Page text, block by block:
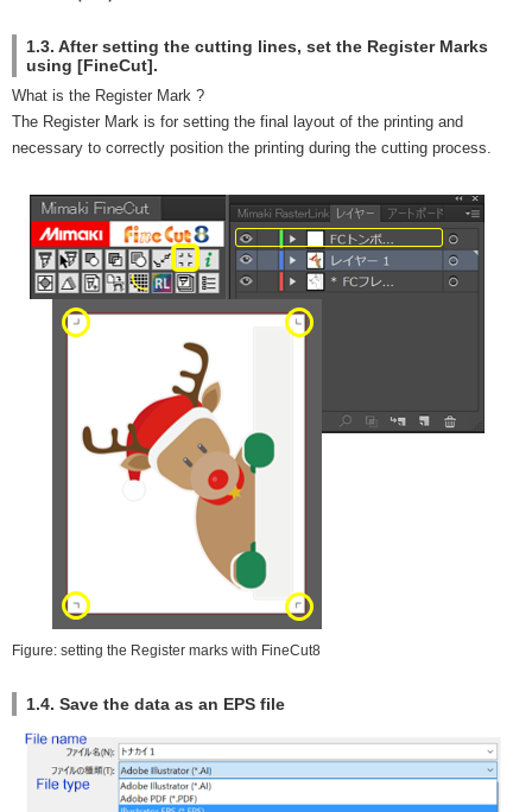
1.3. After setting the cutting lines, set the Register Marks
using [FineCut].
What is the Register Mark ?
The Register Mark is for setting the final layout of the printing and
necessary to correctly position the printing during the cutting process.
Figure: setting the Register marks with FineCut8
1.4. Save the data as an EPS file